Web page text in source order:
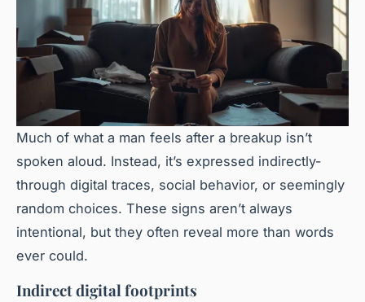
Much of what a man feels after a breakup isn’t
spoken aloud. Instead, it’s expressed indirectly-
through digital traces, social behavior, or seemingly
random choices. These signs aren’t always
intentional, but they often reveal more than words
ever could.
Indirect digital footprints